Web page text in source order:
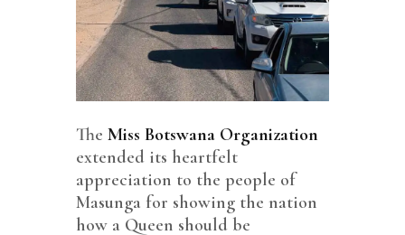
The Miss Botswana Organization
extended its heartfelt
appreciation to the people of
Masunga for showing the nation
how a Queen should be